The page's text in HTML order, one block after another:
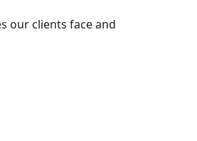
our clients face and